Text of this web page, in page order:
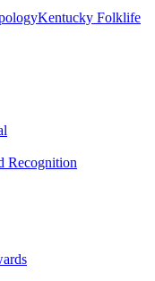
Kentucky Folklife
Recognition